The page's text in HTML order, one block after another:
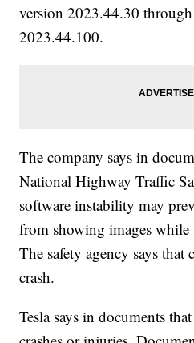
version 2023.44.30
2023.44.100.
The company says in
National Highway Traffic
software instability may
from showing images while
The safety agency says that
crash.
Tesla says in documents